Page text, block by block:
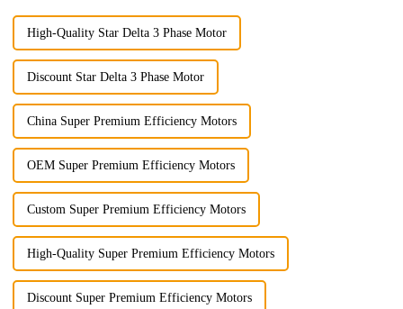
High-Quality Star Delta 3 Phase Motor
Discount Star Delta 3 Phase Motor
China Super Premium Efficiency Motors
OEM Super Premium Efficiency Motors
Custom Super Premium Efficiency Motors
High-Quality Super Premium Efficiency Motors
Discount Super Premium Efficiency Motors